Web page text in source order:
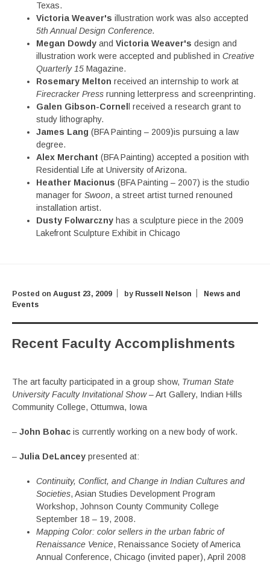
Texas.
Victoria Weaver's illustration work was also accepted
5th Annual Design Conference.
Megan Dowdy and Victoria Weaver's design and
illustration work were accepted and published in Creative
Quarterly 15 Magazine.
Rosemary Melton received an internship to work at
Firecracker Press running letterpress and screenprinting.
Galen Gibson-Cornel
l received a research grant to
study lithography.
James Lang (BFA Painting – 2009)is pursuing a law
degree.
Alex Merchant (BFA Painting) accepted a position with
Residential Life at University of Arizona.
Heather Macionus (BFA Painting – 2007) is the studio
manager for Swoon, a street artist turned renouned
installation artist.
Dusty Folwarczny has a sculpture piece in the 2009
Lakefront Sculpture Exhibit in Chicago
Posted on August 23, 2009 by Russell Nelson
News and
Events
Recent Faculty Accomplishments
The art faculty participated in a group show, Truman State
University Faculty Invitational Show– Art Gallery, Indian Hills
Community College, Ottumwa, Iowa
– John Bohac is currently working on a new body of work.
– Julia DeLancey presented at:
Continuity, Conflict, and Change in Indian Cultures and
Societies, Asian Studies Development Program
Workshop, Johnson County Community College
September 18 – 19, 2008.
Mapping Color: color sellers in the urban fabric of
Renaissance Venice, Renaissance Society of America
Annual Conference, Chicago (invited paper), April 2008